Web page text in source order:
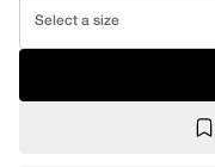
Select a size